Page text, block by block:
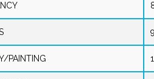
PAINTING